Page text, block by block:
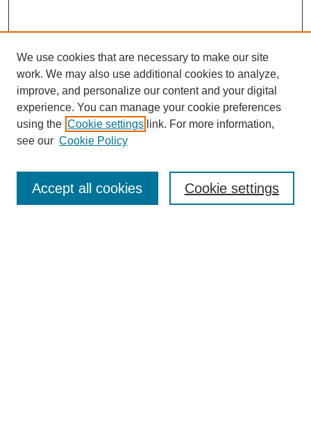
Enter search terms:
We use cookies that are necessary to make our site
work. We may also use additional cookies to analyze,
improve, and personalize our content and your digital
experience. You can manage your cookie preferences
using the Cookie settings link. For more information,
see our Cookie Policy
Cookie settings
Accept all cookies